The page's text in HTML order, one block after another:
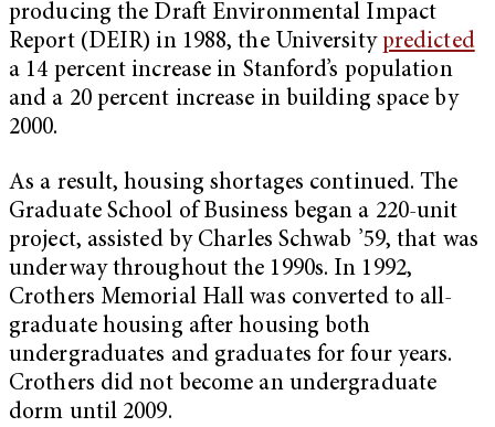
producing the Draft Environmental Impact
Report (DEIR) in 1988, the Universitypredicted
a 14 percent increase in Stanford’s population
and a 20 percent increase in building space by
2000.
As a result, housing shortages continued. The
Graduate School of Business began a 220-unit
project, assisted by Charles Schwab ’59, that was
underway throughout the 1990s. In 1992,
Crothers Memorial Hall was converted to all-
graduate housing after housing both
undergraduates and graduates for four years.
Crothers did not become an undergraduate
dorm until 2009.